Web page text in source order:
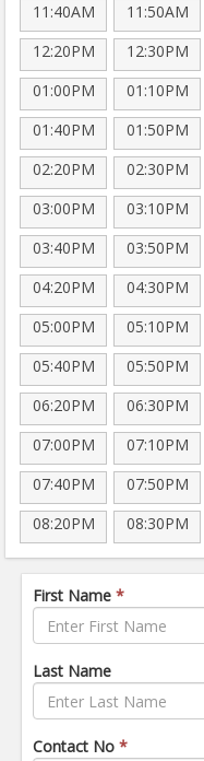
11:40AM
11:50AM
12:20PM
12:30PM
01:00PM
01:10PM
01:40PM
01:50PM
02:20PM
02:30PM
03:00PM
03:10PM
03:40PM
03:50PM
04:20PM
04:30PM
05:00PM
05:10PM
05:40PM
05:50PM
06:20PM
06:30PM
07:00PM
07:10PM
07:40PM
07:50PM
08:20PM
08:30PM
First Name *
Last Name
Contact No *